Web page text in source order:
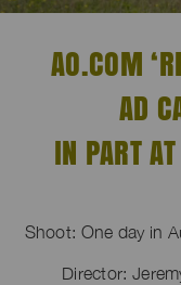
AO.COM
AD
IN PART AT
Shoot: One day in
Director: